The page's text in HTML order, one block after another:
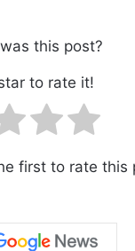
this post?
to rate it!
first to rate this